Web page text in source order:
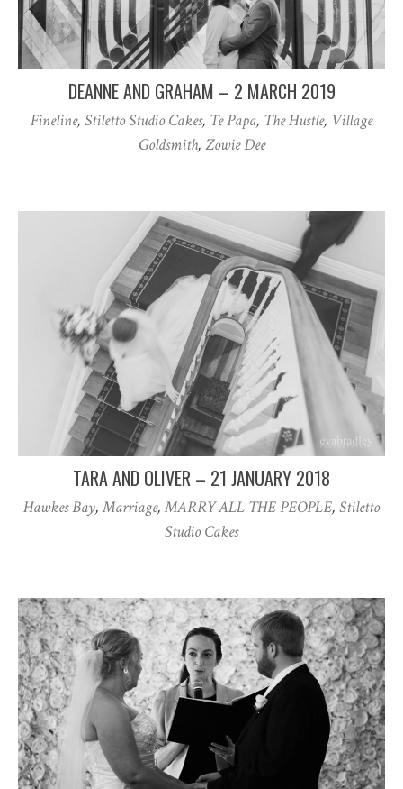
DEANNE AND GRAHAM – 2 MARCH 2019
Fineline, Stiletto Studio Cakes, Te Papa, The Hustle, Village
Goldsmith, Zowie Dee
TARA AND OLIVER – 21 JANUARY 2018
Hawkes Bay,Marriage,MARRY ALL THE PEOPLE, Stiletto
Studio Cakes